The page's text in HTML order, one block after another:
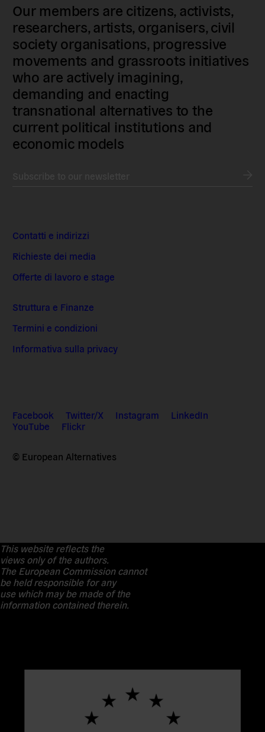
Our members are citizens, activists,
researchers, artists, organisers, civil
society organisations, progressive
movements and grassroots initiatives
who are actively imagining,
demanding and enacting
transnational alternatives to the
current political institutions and
economic models
Contatti e indirizzi
Richieste dei media
Offerte di lavoro e stage
Struttura e Finanze
Termini e condizioni
Informativa sulla privacy
Facebook Twitter/X Instagram
LinkedIn
YouTube
Flickr
© European Alternatives
This website reflects the
views only of the authors.
The European Commission cannot
be held responsible for any
use which may be made of the
information contained therein.